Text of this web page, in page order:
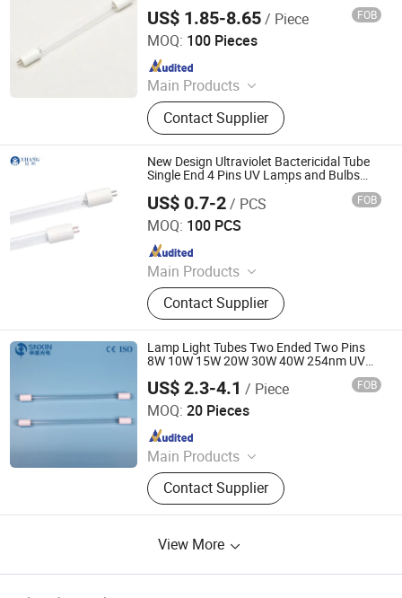
US$ 1.85-8.65/ Piece FOB
MOQ: 100 Pieces
Main Products
UL Electronic Ballast, Car Connector,
Terminal Block, Power Cord Switch
Contact Supplier
FEILON ELECTRONICS CO., LIMITED
Since 2018
New Design Ultraviolet Bactericidal Tube
Single End 4 Pins UV Lamps and Bulbs
185nm 254nm T5 UV Light
US$ 0.7-2/ PCS FOB
MOQ: 100 PCS
Main Products
LED Lighting, UV Lamps, Fluorescent
Lamps, Solar Products
Contact Supplier
Yangzhou Yihang Photoelectric Technology Co., Ltd.
Since 2022
Lamp Light Tubes Two Ended Two Pins
8W 10W 15W 20W 30W 40W 254nm UV
US$ 2.3-4.1 / Piece FOB
MOQ: 20 Pieces
Main Products
UV Light, UV Sterilizer, Shdowless
Lamp, Oxygen Concentrator
Contact Supplier
Jiangsu Shenxing Photoelectricity Medical Apparatus Co.,
Ltd.
View More